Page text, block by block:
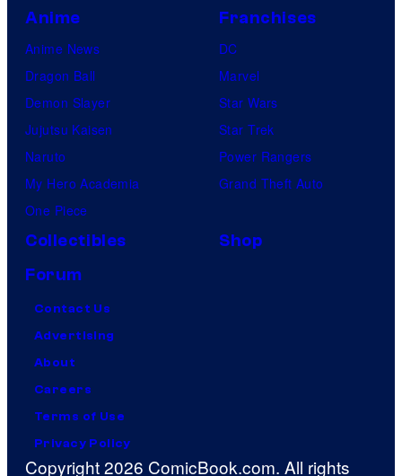
Anime
Anime News
Dragon Ball
Demon Slayer
Jujutsu Kaisen
Naruto
My Hero Academia
One Piece
Franchises
DC
Marvel
Star Wars
Star Trek
Power Rangers
Grand Theft Auto
Collectibles
Shop
Forum
Contact Us
Advertising
About
Careers
Terms of Use
Privacy Policy
Copyright 2026 ComicBook.com. All rights